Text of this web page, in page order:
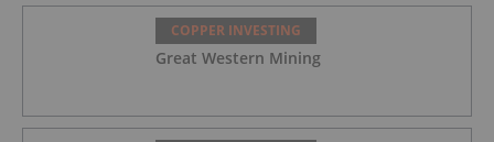
COPPER INVESTING
Great Western Mining